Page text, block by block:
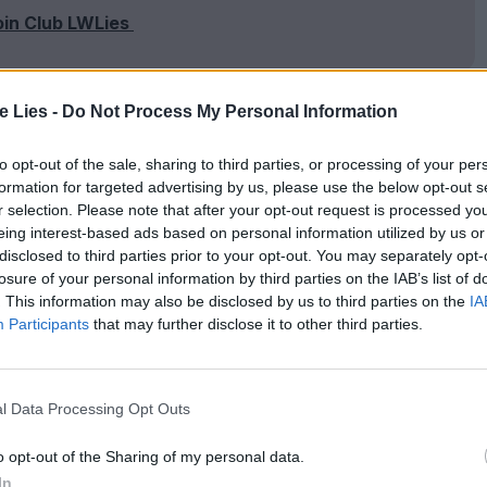
Lies - Do Not Process My Personal Information
opt-out of the sale, sharing to third parties, or processing of your
for targeted advertising by us, please use the below opt-out
selection. Please note that after your opt-out request is processed
interest-based ads based on personal information utilized by us
to third parties prior to your opt-out. You may separately
of your personal information by third parties on the IAB’s list of
This information may also be disclosed by us to third parties on the
Participants that may further disclose it to other third parties.
Data Processing Opt Outs
opt-out of the Sharing of my personal data.
Club LWLies
Alexandra Dean paints a vivid portrait of
was responsible for one of the key scientific
family of Austrian Jews, she became aware of
Austrian films before swimming nude in
her worldwide fame – and scandal.
her weekly salary – in spite of barely
most desirable movie stars on the planet
career, she experimented with chemistry sets
‘frequency-hopping’, a method of secure radio